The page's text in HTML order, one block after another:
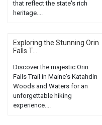
that reflect the state's rich
heritage....
Exploring the Stunning Orin
Falls T...
Discover the majestic Orin
Falls Trail in Maine's Katahdin
Woods and Waters for an
unforgettable hiking
experience....